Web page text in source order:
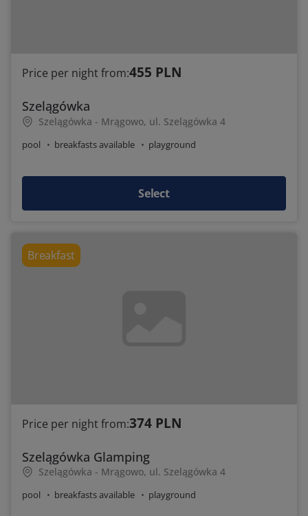
Price per night from:455 PLN
Szelągówka
Szelągówka - Mrągowo, ul. Szelągówka 4
pool breakfasts available playground
Select
Breakfast
Price per night from:374 PLN
Szelągówka Glamping
Szelągówka - Mrągowo, ul. Szelągówka 4
pool breakfasts available playground